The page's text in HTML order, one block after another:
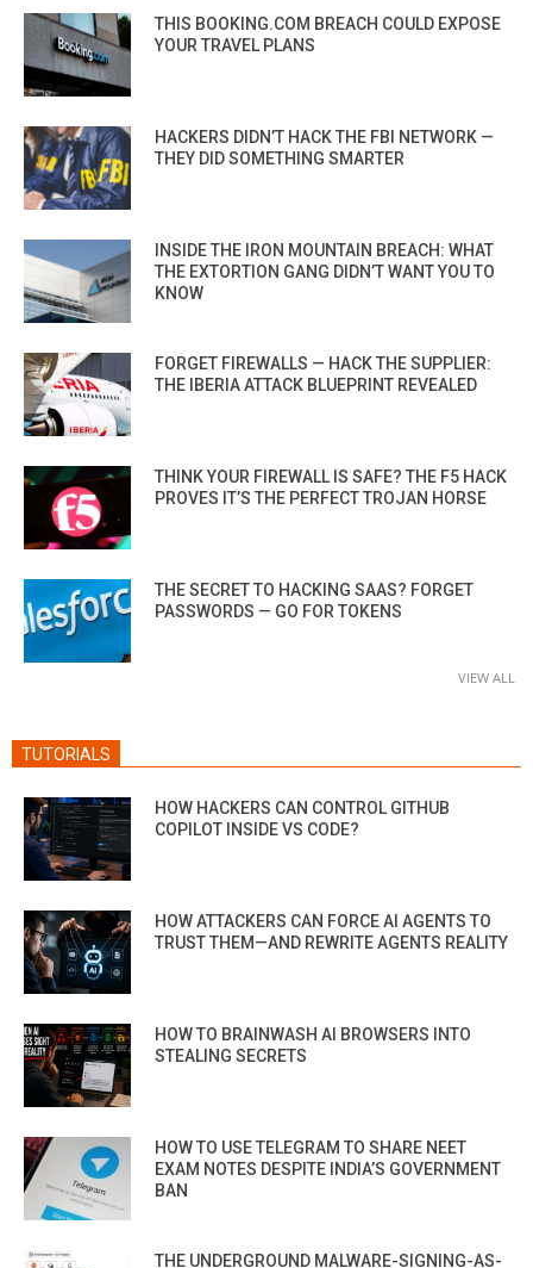
THIS BOOKING.COM BREACH COULD EXPOSE
YOUR TRAVEL PLANS
HACKERS DIDN’T HACK THE FBI NETWORK —
THEY DID SOMETHING SMARTER
INSIDE THE IRON MOUNTAIN BREACH: WHAT
THE EXTORTION GANG DIDN’T WANT YOU TO
KNOW
FORGET FIREWALLS — HACK THE SUPPLIER:
THE IBERIA ATTACK BLUEPRINT REVEALED
THINK YOUR FIREWALL IS SAFE? THE F5 HACK
PROVES IT’S THE PERFECT TROJAN HORSE
THE SECRET TO HACKING SAAS? FORGET
PASSWORDS — GO FOR TOKENS
VIEW ALL
TUTORIALS
HOW HACKERS CAN CONTROL GITHUB
COPILOT INSIDE VS CODE?
HOW ATTACKERS CAN FORCE AI AGENTS TO
TRUST THEM—AND REWRITE AGENTS REALITY
HOW TO BRAINWASH AI BROWSERS INTO
STEALING SECRETS
HOW TO USE TELEGRAM TO SHARE NEET
EXAM NOTES DESPITE INDIA’S GOVERNMENT
BAN
THE UNDERGROUND MALWARE-SIGNING-AS-